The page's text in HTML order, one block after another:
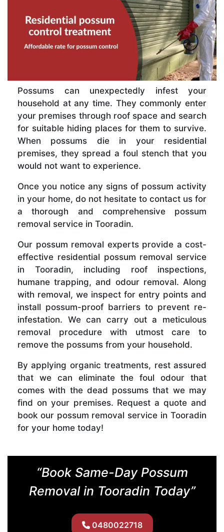
Possums can unexpectedly infest your
household at any time. They commonly enter
your premises through roof space and search
for suitable hiding places for them to survive.
When possums die in your residential
premises, they spread a foul stench that you
would not want to experience.
Once you notice any signs of possum activity
in your home, do not hesitate to contact us for
a thorough and comprehensive possum
removal service in Tooradin.
Our possum removal experts provide a cost-
effective residential possum removal service
in Tooradin, including roof inspections,
humane trapping, and odour removal. Along
with removal, we inspect for entry points and
install possum-proof barriers to prevent re-
infestation. We can carry out a meticulous
removal procedure with utmost care to
remove the possums from your household.
By applying organic treatments, rest assured
that we can eliminate the foul odour that
comes with the dead possums that we may
find on your premises. Request a quote and
book our possum removal service in Tooradin
for your home today!
“Book Same-Day Possum
Removal in Tooradin Today”
0480022718